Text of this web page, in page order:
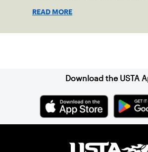
the Canadian senior division,
Cup. In that year, players
three courts at the Jay Peak
Vermont.
READ MORE
Download the USTA